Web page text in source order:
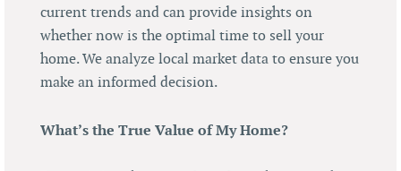
current trends and can provide insights on
whether now is the optimal time to sell your
home. We analyze local market data to ensure you
make an informed decision.
What’s the True Value of My Home?